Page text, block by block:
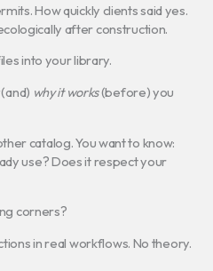
How quickly clients said yes.
after construction.
into your library.
why it works(before) you
catalog. You want to know:
use? Does it respect your
corners?
in real workflows. No theory.